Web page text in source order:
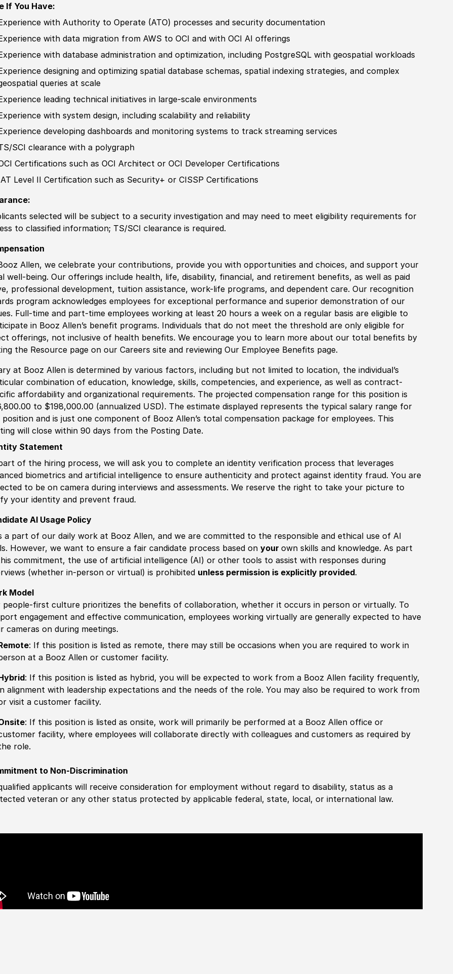
If You Have:
with Authority to Operate (ATO) processes and security documentation
with data migration from AWS to OCI and with OCI AI offerings
with database administration and optimization, including PostgreSQL with geospatial workloads
designing and optimizing spatial database schemas, spatial indexing strategies, and complex
queries at scale
leading technical initiatives in large-scale environments
with system design, including scalability and reliability
developing dashboards and monitoring systems to track streaming services
SCI clearance with a polygraph
Certifications such as OCI Architect or OCI Developer Certifications
Level II Certificationsuch as Security+ or CISSP Certifications
selected will be subject to a security investigation and may need to meet eligibility requirements for
to classified information; TS/SCI clearance is required.
Allen, we celebrate your contributions, provide you with opportunities and choices, and support your
well-being. Our offerings include health, life, disability, financial, and retirement benefits, as well as paid
professional development, tuition assistance, work-life programs, and dependent care. Our recognition
program acknowledges employees for exceptional performance and superior demonstration of our
Full-time and part-time employees working at least 20 hours a week on a regular basis are eligible to
in Booz Allen’s benefit programs. Individuals that do not meet the threshold are only eligible for
offerings, not inclusive of health benefits. We encourage you to learn more about our total benefits by
the Resource page on our Careers site and reviewing Our Employee Benefits page.
at Booz Allen is determined by various factors, including but not limited to location, the individual’s
combination of education, knowledge, skills, competencies, and experience, as well as contract-
affordability and organizational requirements. The projected compensation range for this position is
to $198,000.00 (annualized USD). The estimate displayed represents the typical salary range for
position and is just one component of Booz Allen’s total compensation package for employees. This
will close within 90 days from the Posting Date.
Statement
of the hiring process, we will ask you to complete an identity verification process that leverages
biometrics and artificial intelligence to ensure authenticity and protect against identity fraud. You are
to be on camera during interviews and assessments. We reserve the right to take your picture to
your identity and prevent fraud.
AI Usage Policy
a part of our daily work at Booz Allen, and we are committed to the responsible and ethical use of AI
However, we want to ensure a fair candidate process based onyourown skills and knowledge. As part
commitment, the use of artificial intelligence (AI) or other tools to assist with responses during
(whether in-person or virtual) is prohibited unless permission is explicitly provided.
Model
people-first culture prioritizes the benefits of collaboration, whether it occurs in person or virtually. To
engagement and effective communication, employees working virtually are generally expected to have
cameras on during meetings.
: If this position is listed as remote, there may still be occasions when you are required to work in
at a Booz Allen or customer facility.
: If this position is listed as hybrid, you will be expected to work from a Booz Allen facility frequently,
alignment with leadership expectations and the needs of the role. You may also be required to work from
visit a customer facility.
: If this position is listed as onsite, work will primarily be performed at a Booz Allen office or
facility, where employees will collaborate directly with colleagues and customers as required by
role.
to Non-Discrimination
applicants will receive consideration for employment without regard to disability, status as a
veteran or any other status protected by applicable federal, state, local, or international law.